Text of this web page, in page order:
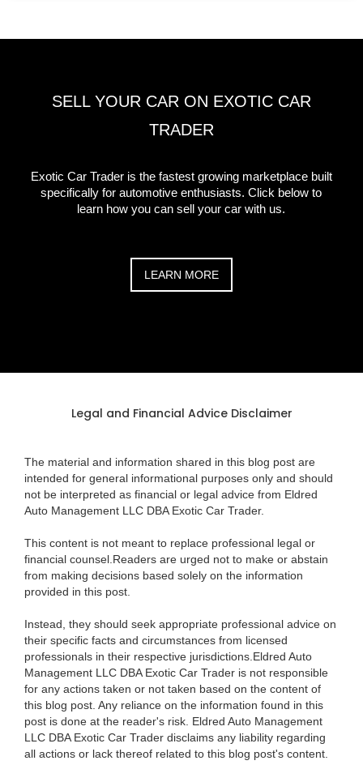
SELL YOUR CAR ON EXOTIC CAR
TRADER
Exotic Car Trader is the fastest growing marketplace built
specifically for automotive enthusiasts. Click below to
learn how you can sell your car with us.
LEARN MORE
Legal and Financial Advice Disclaimer
The material and information shared in this blog post are
intended for general informational purposes only and should
not be interpreted as financial or legal advice from Eldred
Auto Management LLC DBA Exotic Car Trader.
This content is not meant to replace professional legal or
financial counsel.Readers are urged not to make or abstain
from making decisions based solely on the information
provided in this post.
Instead, they should seek appropriate professional advice on
their specific facts and circumstances from licensed
professionals in their respective jurisdictions.Eldred Auto
Management LLC DBA Exotic Car Trader is not responsible
for any actions taken or not taken based on the content of
this blog post. Any reliance on the information found in this
post is done at the reader's risk. Eldred Auto Management
LLC DBA Exotic Car Trader disclaims any liability regarding
all actions or lack thereof related to this blog post's content.